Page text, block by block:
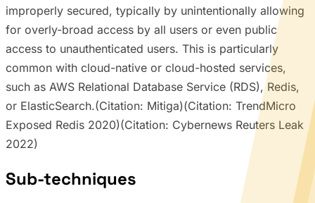
improperly secured, typically by unintentionally allowing
for overly-broad access by all users or even public
access to unauthenticated users. This is particularly
common with cloud-native or cloud-hosted services,
such as AWS Relational Database Service (RDS), Redis,
or ElasticSearch.(Citation: Mitiga)(Citation: TrendMicro
Exposed Redis 2020)(Citation: Cybernews Reuters Leak
2022)
Sub-techniques